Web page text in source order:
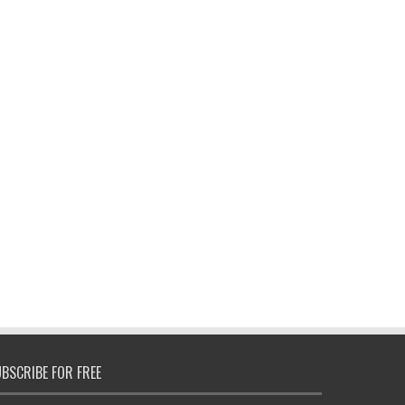
FOR FREE